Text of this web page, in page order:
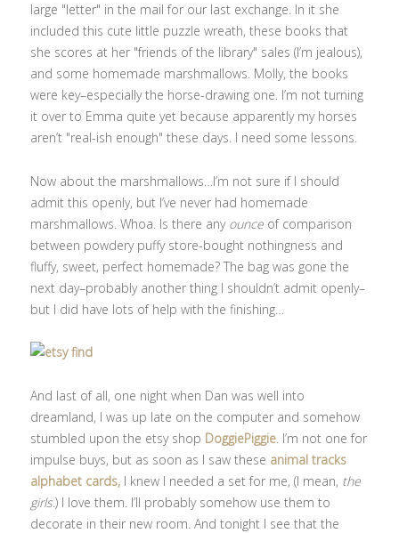
large "letter" in the mail for our last exchange. In it she
included this cute little puzzle wreath, these books that
she scores at her "friends of the library" sales (I’m jealous),
and some homemade marshmallows. Molly, the books
were key–especially the horse-drawing one. I’m not turning
it over to Emma quite yet because apparently my horses
aren’t "real-ish enough" these days. I need some lessons.
Now about the marshmallows…I’m not sure if I should
admit this openly, but I’ve never had homemade
marshmallows. Whoa. Is there any ounce of comparison
between powdery puffy store-bought nothingness and
fluffy, sweet, perfect homemade? The bag was gone the
next day–probably another thing I shouldn’t admit openly–
but I did have lots of help with the finishing…
And last of all, one night when Dan was well into
dreamland, I was up late on the computer and somehow
stumbled upon the etsy shop DoggiePiggie . I’m not one for
impulse buys, but as soon as I saw these animal tracks
alphabet cards, I knew I needed a set for me, (I mean, the
girls.) I love them. I’ll probably somehow use them to
decorate in their new room. And tonight I see that the